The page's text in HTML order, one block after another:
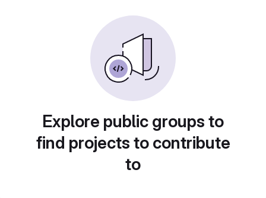
Explore public groups to
find projects to contribute
to